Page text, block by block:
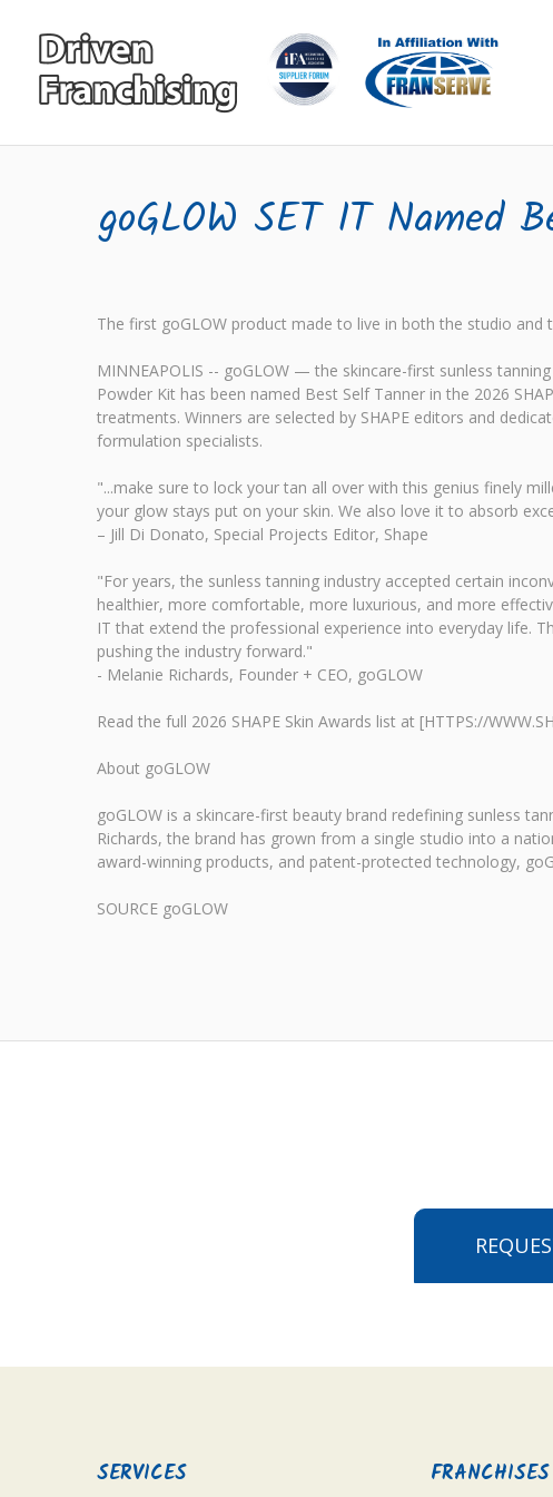
goGLOW SET IT Named
The first goGLOW product made to live in both the studio
MINNEAPOLIS -- goGLOW — the skincare-first sunless
Powder Kit has been named Best Self Tanner in the 2026
treatments. Winners are selected by SHAPE editors and
formulation specialists.
"...make sure to lock your tan all over with this genius finely
your glow stays put on your skin. We also love it to absorb
– Jill Di Donato, Special Projects Editor, Shape
"For years, the sunless tanning industry accepted certain
healthier, more comfortable, more luxurious, and more
IT that extend the professional experience into everyday life.
pushing the industry forward."
- Melanie Richards, Founder + CEO, goGLOW
Read the full 2026 SHAPE Skin Awards list at [HTTPS://
About goGLOW
goGLOW is a skincare-first beauty brand redefining sunless
Richards, the brand has grown from a single studio into a
award-winning products, and patent-protected technology,
SOURCE goGLOW
SERVICES FRANCHISES